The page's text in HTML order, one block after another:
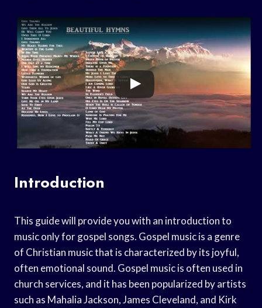
Introduction
This guide will provide you with an introduction to
music only for gospel songs. Gospel music is a genre
of Christian music that is characterized by its joyful,
often emotional sound. Gospel music is often used in
church services, and it has been popularized by artists
such as Mahalia Jackson, James Cleveland, and Kirk